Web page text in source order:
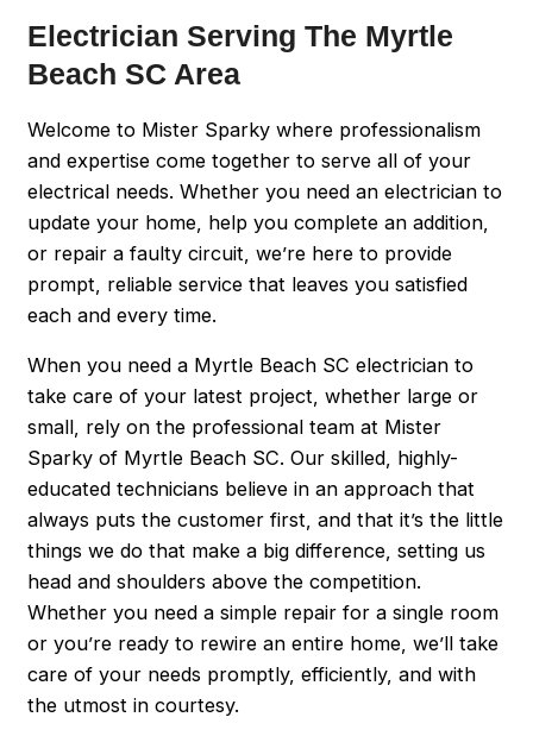
Electrician Serving The Myrtle
Beach SC Area
Welcome to Mister Sparky where professionalism
and expertise come together to serve all of your
electrical needs. Whether you need an electrician to
update your home, help you complete an addition,
or repair a faulty circuit, we’re here to provide
prompt, reliable service that leaves you satisfied
each and every time.
When you need a Myrtle Beach SC electrician to
take care of your latest project, whether large or
small, rely on the professional team at Mister
Sparky of Myrtle Beach SC. Our skilled, highly-
educated technicians believe in an approach that
always puts the customer first, and that it’s the little
things we do that make a big difference, setting us
head and shoulders above the competition.
Whether you need a simple repair for a single room
or you’re ready to rewire an entire home, we’ll take
care of your needs promptly, efficiently, and with
the utmost in courtesy.